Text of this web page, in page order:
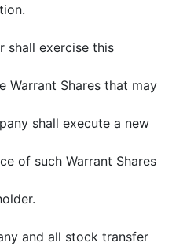
shall exercise this
Warrant Shares that may
shall execute a new
of such Warrant Shares
and all stock transfer